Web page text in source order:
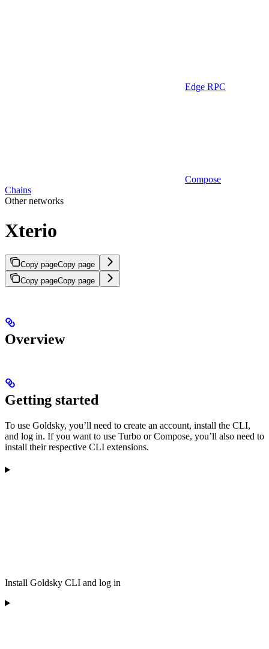
Edge RPC
Compose
Chains
Other networks
Xterio
Copy pageCopy page
Copy pageCopy page
Overview
Getting started
To use Goldsky, you’ll need to create an account, install the CLI,
and log in. If you want to use Turbo or Compose, you’ll also need to
install their respective CLI extensions.
Install Goldsky CLI and log in